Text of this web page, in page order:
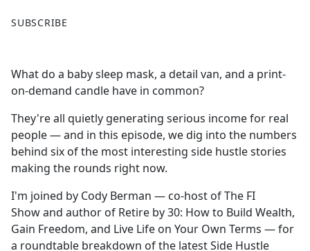
a
b
o
o
k
SUBSCRIBE
What do a baby sleep mask, a detail van, and a print-
on-demand candle have in common?
They're all quietly generating serious income for real
people — and in this episode, we dig into the numbers
behind six of the most interesting side hustle stories
making the rounds right now.
I'm joined by Cody Berman — co-host of The FI
Show and author of Retire by 30: How to Build Wealth,
Gain Freedom, and Live Life on Your Own Terms — for
a roundtable breakdown of the latest Side Hustle